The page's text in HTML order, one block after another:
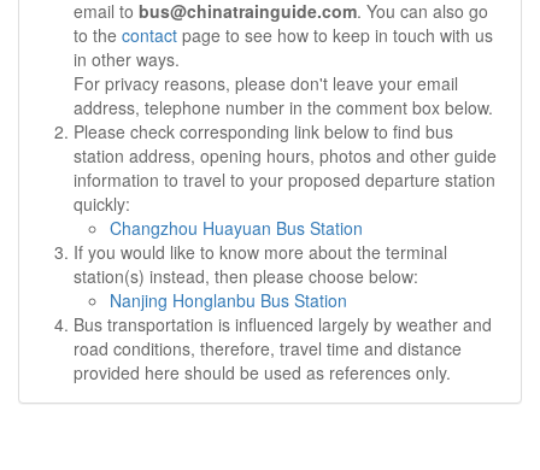
email to bus@chinatrainguide.com. You can also go
to the contact page to see how to keep in touch with us
in other ways.
For privacy reasons, please don't leave your email
address, telephone number in the comment box below.
Please check corresponding link below to find bus
station address, opening hours, photos and other guide
information to travel to your proposed departure station
quickly:
Changzhou Huayuan Bus Station
If you would like to know more about the terminal
station(s) instead, then please choose below:
Nanjing Honglanbu Bus Station
Bus transportation is influenced largely by weather and
road conditions, therefore, travel time and distance
provided here should be used as references only.